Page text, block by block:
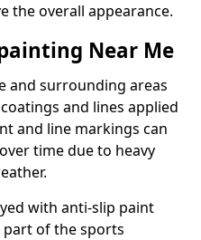
the overall appearance.
Near Me
and surrounding areas
and lines applied
and line markings can
time due to heavy
with anti-slip paint
of the sports